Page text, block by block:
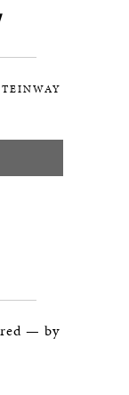
— by